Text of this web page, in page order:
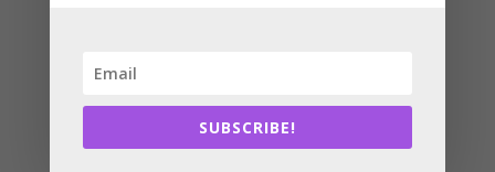
We drive sustainable and regenerative design,
SUBSCRIBE!